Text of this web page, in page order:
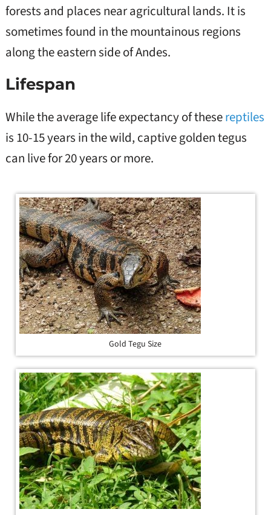
forests and places near agricultural lands. It is
sometimes found in the mountainous regions
along the eastern side of Andes.
Lifespan
While the average life expectancy of thesereptiles
is 10-15 years in the wild, captive golden tegus
can live for 20 years or more.
Gold Tegu Size